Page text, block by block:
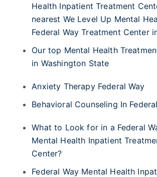
Health Inpatient Treatment
nearest We Level Up Mental
Federal Way Treatment Center
Our top Mental Health
in Washington State
Anxiety Therapy Federal Way
Behavioral Counseling In
What to Look for in a Federal
Mental Health Inpatient
Center?
Federal Way Mental Health